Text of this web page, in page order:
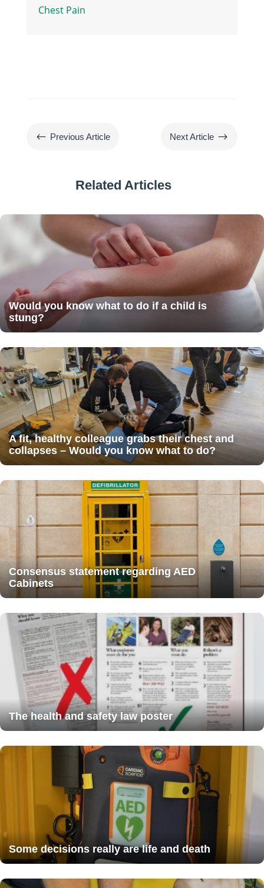
Chest Pain
# Previous Article Next Article $
Related Articles
Would you know what to do if a child is
stung?
A fit, healthy colleague grabs their chest and
collapses – Would you know what to do?
Consensus statement regarding AED
Cabinets
The health and safety law poster
Some decisions really are life and death